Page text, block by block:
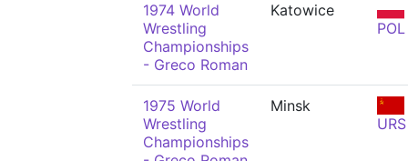
1974 World
Wrestling
Championships
- Greco Roman
Katowice
POL
1975 World
Wrestling
Championships
Minsk
URS